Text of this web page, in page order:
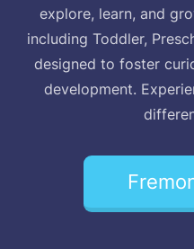
explore, learn, and
including Toddler,
designed to foster
development.